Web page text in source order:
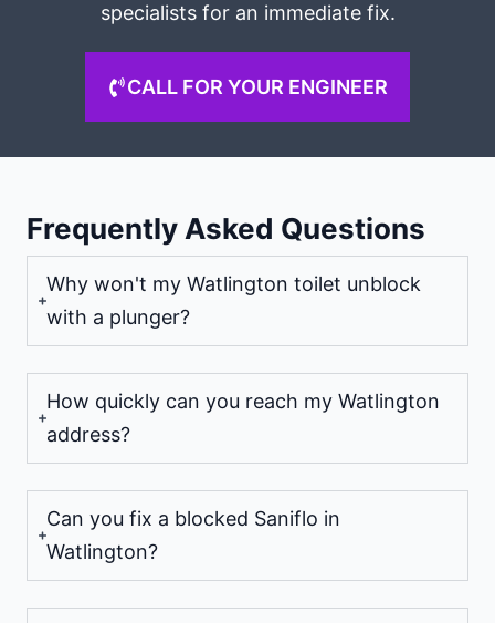
specialists for an immediate fix.
CALL FOR YOUR ENGINEER
Frequently Asked Questions
Why won't my Watlington toilet unblock
with a plunger?
How quickly can you reach my Watlington
address?
Can you fix a blocked Saniflo in
Watlington?